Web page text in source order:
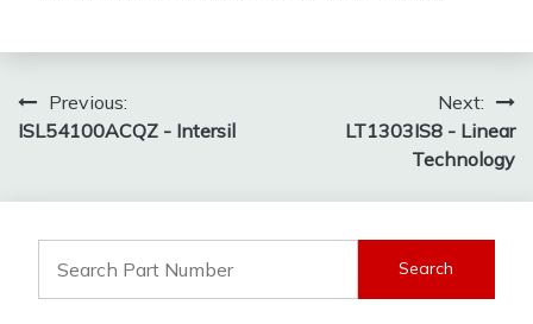
Post
navigation
Previous:
ISL54100ACQZ - Intersil
Next:
LT1303IS8 - Linear
Technology
for: